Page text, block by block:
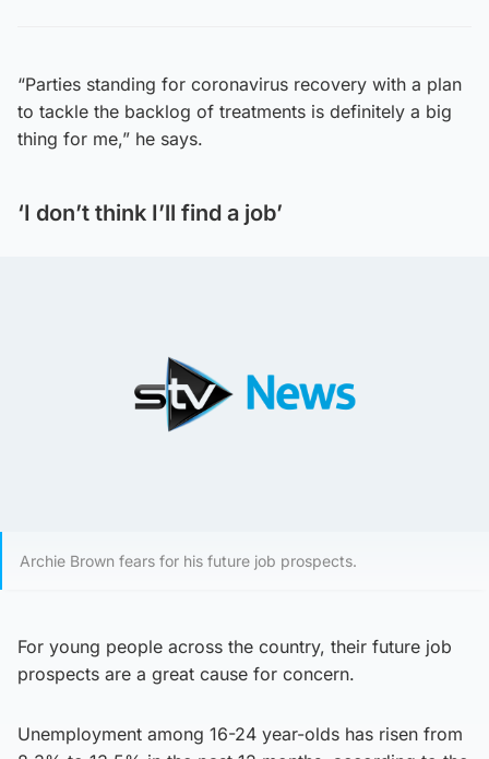
“Parties standing for coronavirus recovery with a plan
to tackle the backlog of treatments is definitely a big
thing for me,” he says.
‘I don’t think I’ll find a job’
Archie Brown fears for his future job prospects.
For young people across the country, their future job
prospects are a great cause for concern.
Unemployment among 16-24 year-olds has risen from